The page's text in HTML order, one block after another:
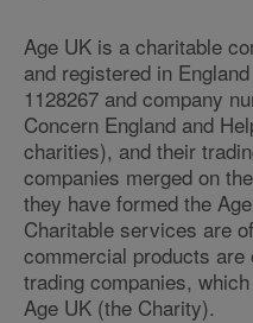
Age UK is a charitable
and registered in
1128267 and company
Concern England and
charities), and their
companies merged on
they have formed the
Charitable services are
commercial products
trading companies,
Age UK (the Charity).